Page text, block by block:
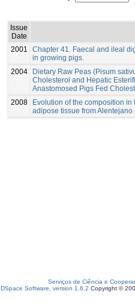
Issue
Date
2001
Chapter 41. Faecal and ileal
in growing pigs.
2004
Dietary Raw Peas (Pisum
Cholesterol and Hepatic
Anastomosed Pigs Fed
2008
Evolution of the composition
adipose tissue from
Serviços de Ciência e
DSpace Software, version 1.6.2 Copyright ©